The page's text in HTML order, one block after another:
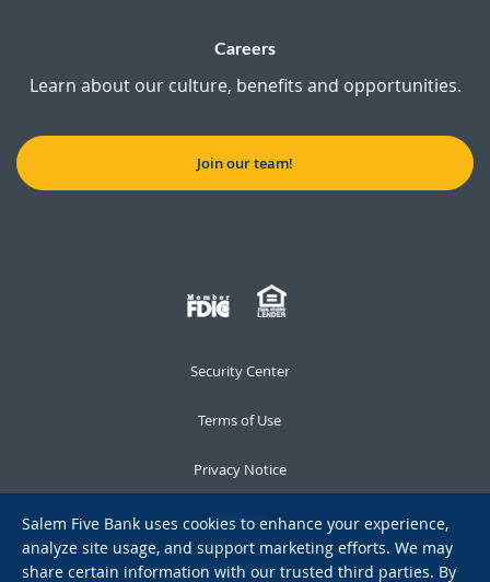
Careers
Learn about our culture, benefits and opportunities.
Join our team!
Security Center
Terms of Use
Privacy Notice
Notices
Accessibility
Salem Five Bank uses cookies to enhance your experience,
analyze site usage, and support marketing efforts. We may
share certain information with our trusted third parties. By